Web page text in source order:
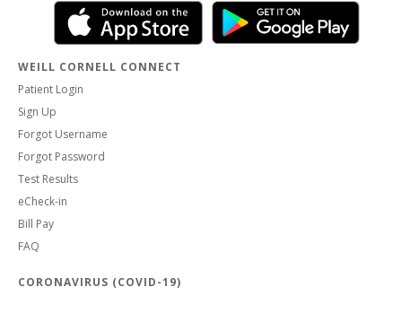
WEILL CORNELL CONNECT
Patient Login
Sign Up
Forgot Username
Forgot Password
Test Results
eCheck-in
Bill Pay
FAQ
CORONAVIRUS (COVID-19)